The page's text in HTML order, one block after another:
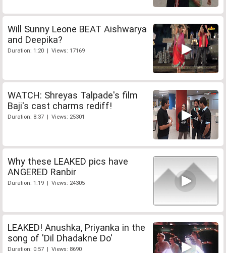
Will Sunny Leone BEAT Aishwarya
and Deepika?
Duration: 1:20 | Views: 17169
WATCH: Shreyas Talpade's film
Baji's cast charms rediff!
Duration: 8:37 | Views: 25301
Why these LEAKED pics have
ANGERED Ranbir
Duration: 1:19 | Views: 24305
LEAKED! Anushka, Priyanka in the
song of 'Dil Dhadakne Do'
Duration: 0:57 | Views: 8690